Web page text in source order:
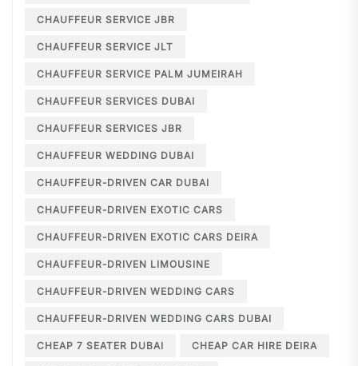
CHAUFFEUR SERVICE JBR
CHAUFFEUR SERVICE JLT
CHAUFFEUR SERVICE PALM JUMEIRAH
CHAUFFEUR SERVICES DUBAI
CHAUFFEUR SERVICES JBR
CHAUFFEUR WEDDING DUBAI
CHAUFFEUR-DRIVEN CAR DUBAI
CHAUFFEUR-DRIVEN EXOTIC CARS
CHAUFFEUR-DRIVEN EXOTIC CARS DEIRA
CHAUFFEUR-DRIVEN LIMOUSINE
CHAUFFEUR-DRIVEN WEDDING CARS
CHAUFFEUR-DRIVEN WEDDING CARS DUBAI
CHEAP 7 SEATER DUBAI CHEAP CAR HIRE DEIRA